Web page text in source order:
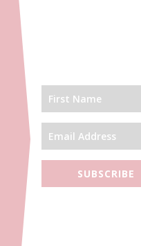
time hoover. So
day. Get your website, get
August and January as
SUBSCRIBE